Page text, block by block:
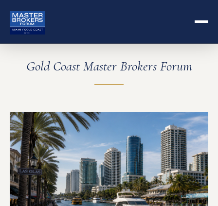
Gold Coast Master Brokers Forum